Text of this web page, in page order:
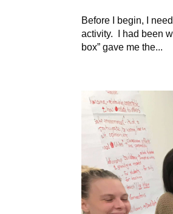
Before I begin, I
activity. I had been
box” gave me the...